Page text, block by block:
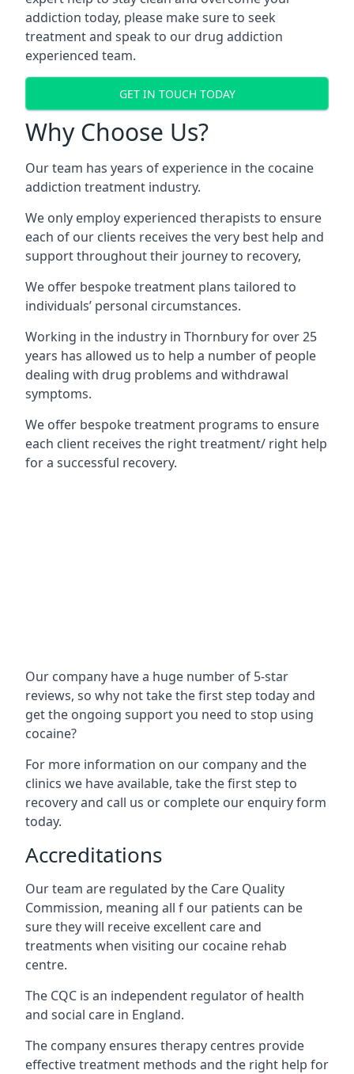
addiction today, please make sure to seek
treatment and speak to our drug addiction
experienced team.
GET IN TOUCH TODAY
Why Choose Us?
Our team has years of experience in the cocaine
addiction treatment industry.
We only employ experienced therapists to ensure
each of our clients receives the very best help and
support throughout their journey to recovery,
We offer bespoke treatment plans tailored to
individuals’ personal circumstances.
Working in the industry in Thornbury for over 25
years has allowed us to help a number of people
dealing with drug problems and withdrawal
symptoms.
We offer bespoke treatment programs to ensure
each client receives the right treatment/ right help
for a successful recovery.
Our company have a huge number of 5-star
reviews, so why not take the first step today and
get the ongoing support you need to stop using
cocaine?
For more information on our company and the
clinics we have available, take the first step to
recovery and call us or complete our enquiry form
today.
Accreditations
Our team are regulated by the Care Quality
Commission, meaning all f our patients can be
sure they will receive excellent care and
treatments when visiting our cocaine rehab
centre.
The CQC is an independent regulator of health
and social care in England.
The company ensures therapy centres provide
effective treatment methods and the right help for